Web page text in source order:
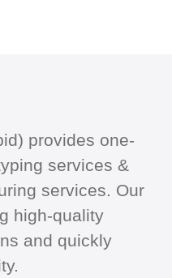
provides one-
services &
services. Our
high-quality
and quickly